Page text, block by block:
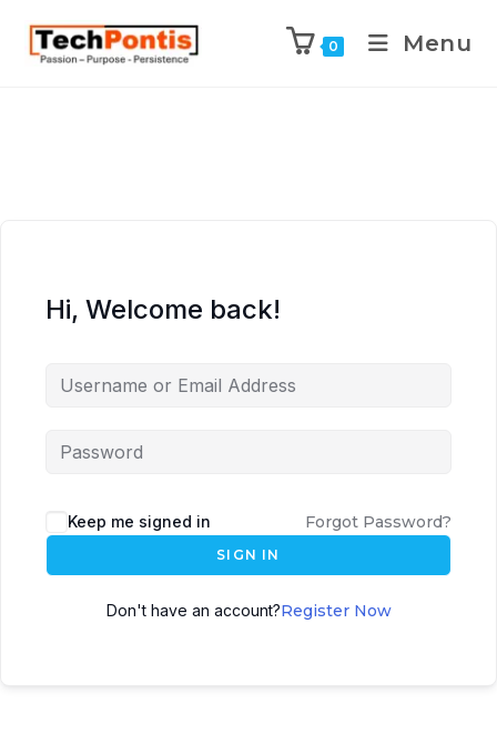
0 Menu
Hi, Welcome back!
Keep me signed in Forgot Password?
SIGN IN
Don't have an account?Register Now